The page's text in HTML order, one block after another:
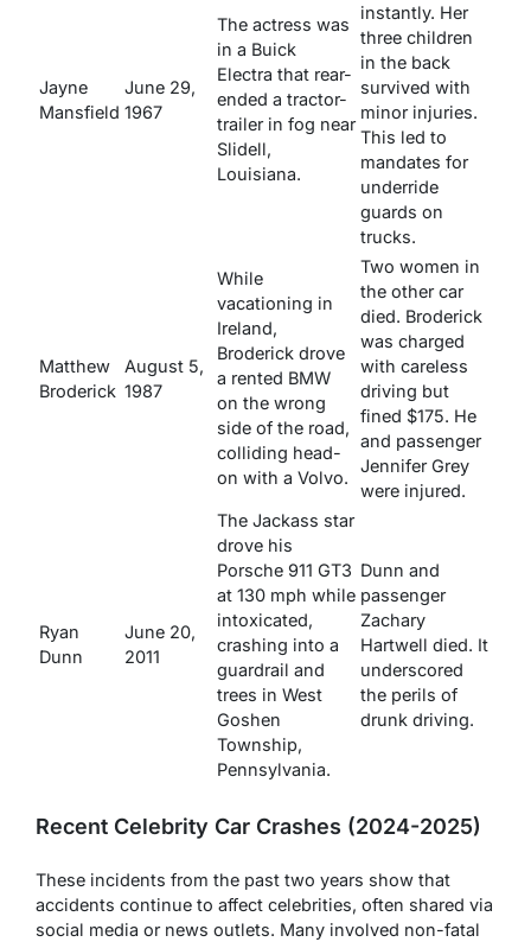
Jayne
Mansfield
June 29,
1967
The actress was
in a Buick
Electra that rear-
ended a tractor-
trailer in fog near
Slidell,
Louisiana.
instantly. Her
three children
in the back
survived with
minor injuries.
This led to
mandates for
underride
guards on
trucks.
Matthew
Broderick
August 5,
1987
While
vacationing in
Ireland,
Broderick drove
a rented BMW
on the wrong
side of the road,
colliding head-
on with a Volvo.
Two women in
the other car
died. Broderick
was charged
with careless
driving but
fined $175. He
and passenger
Jennifer Grey
were injured.
Ryan
Dunn
June 20,
2011
The Jackass star
drove his
Porsche 911 GT3
at 130 mph while
intoxicated,
crashing into a
guardrail and
trees in West
Goshen
Township,
Pennsylvania.
Dunn and
passenger
Zachary
Hartwell died. It
underscored
the perils of
drunk driving.
Recent Celebrity Car Crashes (2024-2025)
These incidents from the past two years show that
accidents continue to affect celebrities, often shared via
social media or news outlets. Many involved non-fatal